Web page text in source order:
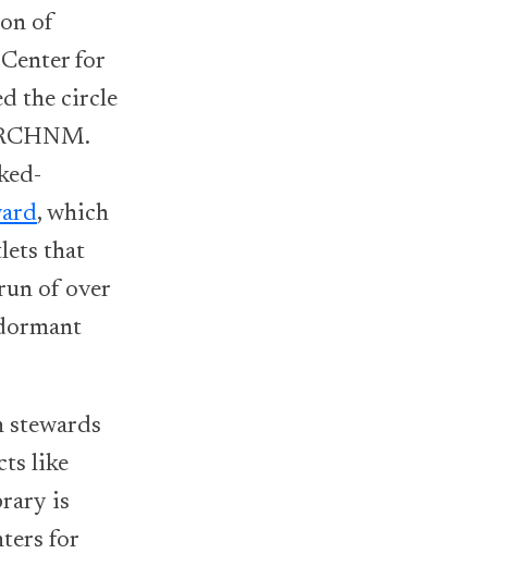
of
for
the circle
, which
that
of over
stewards
like
is
for